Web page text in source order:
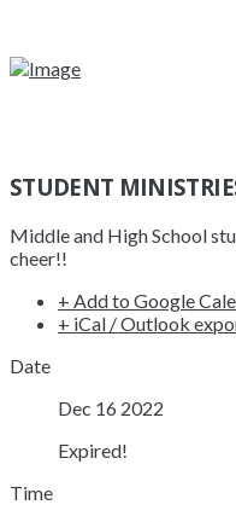
STUDENT
Middle and High School
cheer!!
+ Add to Google
+ iCal / Outlook
Date
Dec 16 2022
Expired!
Time